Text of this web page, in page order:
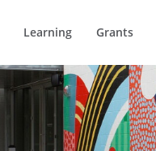
Learning Grants